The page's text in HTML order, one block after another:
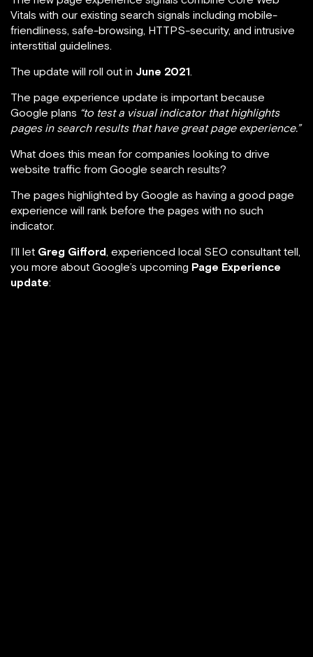
Vitals with our existing search signals including mobile-
friendliness, safe-browsing, HTTPS-security, and intrusive
interstitial guidelines.
The update will roll out in June 2021.
The page experience update is important because
Google plans “to test a visual indicator that highlights
pages in search results that have great page experience.”
What does this mean for companies looking to drive
website traffic from Google search results?
The pages highlighted by Google as having a good page
experience will rank before the pages with no such
indicator.
I’ll let Greg Gifford, experienced local SEO consultant tell,
you more about Google’s upcoming Page Experience
update: